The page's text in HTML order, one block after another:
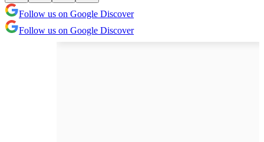
Follow us on Google Discover
Follow us on Google Discover